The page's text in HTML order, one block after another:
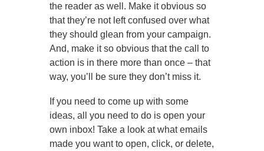
the reader as well. Make it obvious so
that they’re not left confused over what
they should glean from your campaign.
And, make it so obvious that the call to
action is in there more than once – that
way, you’ll be sure they don’t miss it.
If you need to come up with some
ideas, all you need to do is open your
own inbox! Take a look at what emails
made you want to open, click, or delete,